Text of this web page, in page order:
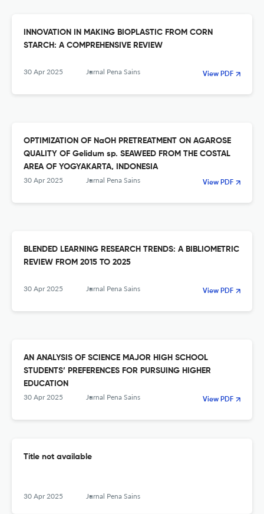
INNOVATION IN MAKING BIOPLASTIC FROM CORN
STARCH: A COMPREHENSIVE REVIEW
30 Apr 2025 Jurnal Pena Sains View PDF
OPTIMIZATION OF NaOH PRETREATMENT ON AGAROSE
QUALITY OF Gelidum sp. SEAWEED FROM THE COSTAL
AREA OF YOGYAKARTA, INDONESIA
30 Apr 2025 Jurnal Pena Sains View PDF
BLENDED LEARNING RESEARCH TRENDS: A BIBLIOMETRIC
REVIEW FROM 2015 TO 2025
30 Apr 2025 Jurnal Pena Sains View PDF
AN ANALYSIS OF SCIENCE MAJOR HIGH SCHOOL
STUDENTS’ PREFERENCES FOR PURSUING HIGHER
EDUCATION
30 Apr 2025 Jurnal Pena Sains View PDF
Title not available
30 Apr 2025 Jurnal Pena Sains